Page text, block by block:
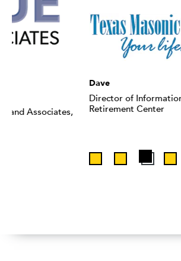
Director of Information Technology,
Retirement Center